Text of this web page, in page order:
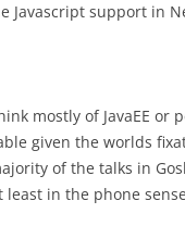
Javascript support in
mostly of JavaEE or
given the worlds
of the talks in
least in the phone